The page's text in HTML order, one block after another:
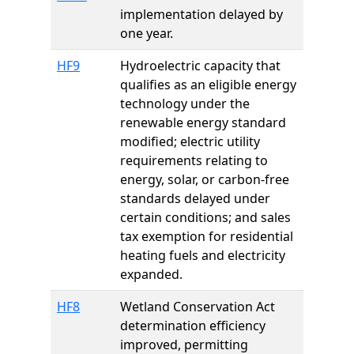
implementation delayed by
one year.
HF9
Hydroelectric capacity that
qualifies as an eligible energy
technology under the
renewable energy standard
modified; electric utility
requirements relating to
energy, solar, or carbon-free
standards delayed under
certain conditions; and sales
tax exemption for residential
heating fuels and electricity
expanded.
HF8
Wetland Conservation Act
determination efficiency
improved, permitting